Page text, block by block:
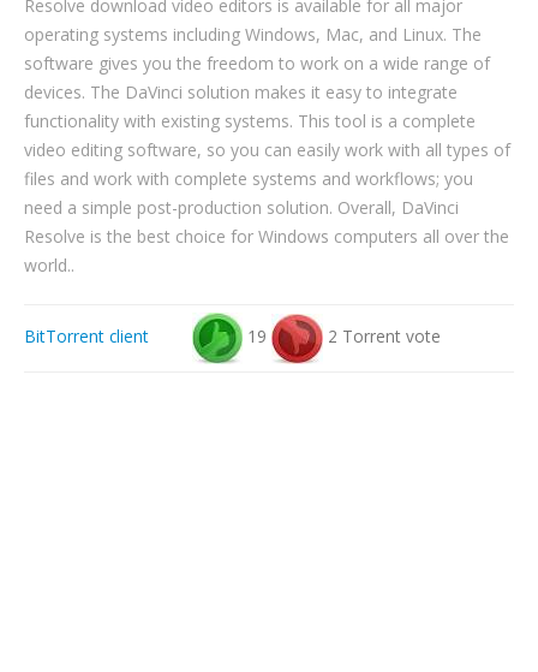
Resolve download video editors is available for all major
operating systems including Windows, Mac, and Linux. The
software gives you the freedom to work on a wide range of
devices. The DaVinci solution makes it easy to integrate
functionality with existing systems. This tool is a complete
video editing software, so you can easily work with all types of
files and work with complete systems and workflows; you
need a simple post-production solution. Overall, DaVinci
Resolve is the best choice for Windows computers all over the
world..
BitTorrent client 19 2 Torrent vote